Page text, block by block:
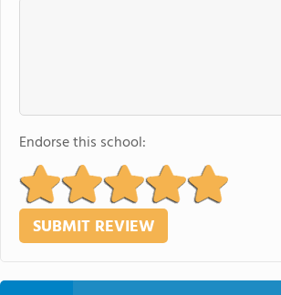
Endorse this school: